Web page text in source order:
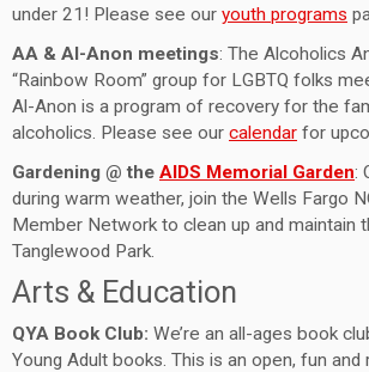
under 21! Please see our youth programs
AA & Al-Anon meetings: The Alcoholics
“Rainbow Room” group for LGBTQ folks
Al-Anon is a program of recovery for the
alcoholics. Please see our calendar for
Gardening @ the AIDS Memorial Garden:
during warm weather, join the Wells Fargo
Member Network to clean up and maintain
Tanglewood Park.
Arts & Education
QYA Book Club: We’re an all-ages book
Young Adult books. This is an open, fun